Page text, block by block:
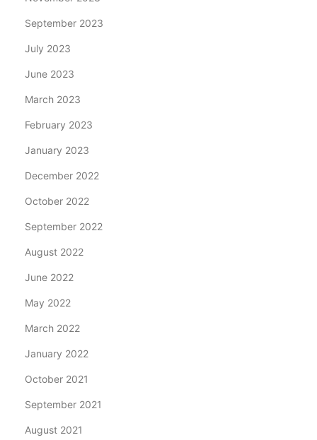
September 2023
July 2023
June 2023
March 2023
February 2023
January 2023
December 2022
October 2022
September 2022
August 2022
June 2022
May 2022
March 2022
January 2022
October 2021
September 2021
August 2021